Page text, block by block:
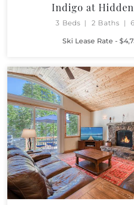
Indigo at
3 Beds 2 Baths
Ski Lease Rate -